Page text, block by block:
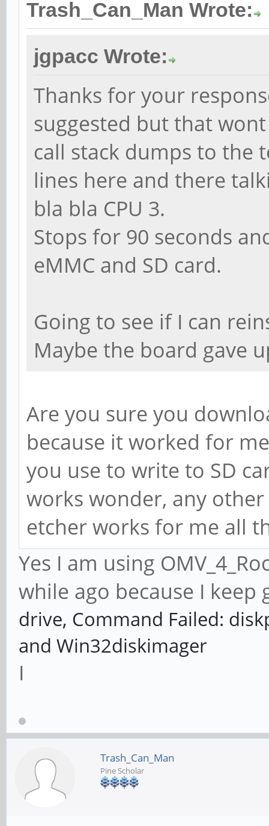
Trash_Can_Man Wrote:
jgpacc Wrote:
Thanks for your
suggested but that
call stack dumps to the
lines here and there
bla bla CPU 3.
Stops for 90 seconds
eMMC and SD card.
Going to see if I can
Maybe the board gave
Are you sure you
because it worked for
you use to write to SD
works wonder, any
etcher works for me all
Yes I am using
while ago because I keep
drive, Command Failed:
and Win32diskimager
I
Trash_Can_Man
Pine Scholar